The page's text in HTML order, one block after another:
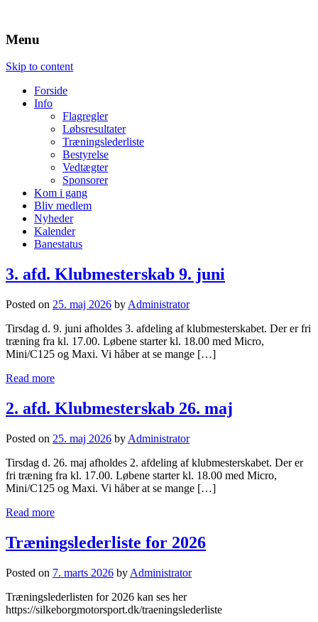
Silkeborg Motor Sport
Menu
Skip to content
Forside
Info
Flagregler
Løbsresultater
Træningslederliste
Bestyrelse
Vedtægter
Sponsorer
Kom i gang
Bliv medlem
Nyheder
Kalender
Banestatus
3. afd. Klubmesterskab 9. juni
Posted on 25. maj 2026 by Administrator
Tirsdag d. 9. juni afholdes 3. afdeling af klubmesterskabet. Der er fri
træning fra kl. 17.00. Løbene starter kl. 18.00 med Micro,
Mini/C125 og Maxi. Vi håber at se mange […]
Read more
2. afd. Klubmesterskab 26. maj
Posted on 25. maj 2026 by Administrator
Tirsdag d. 26. maj afholdes 2. afdeling af klubmesterskabet. Der er
fri træning fra kl. 17.00. Løbene starter kl. 18.00 med Micro,
Mini/C125 og Maxi. Vi håber at se mange […]
Read more
Træningslederliste for 2026
Posted on 7. marts 2026 by Administrator
Træningslederlisten for 2026 kan ses her
https://silkeborgmotorsport.dk/traeningslederliste